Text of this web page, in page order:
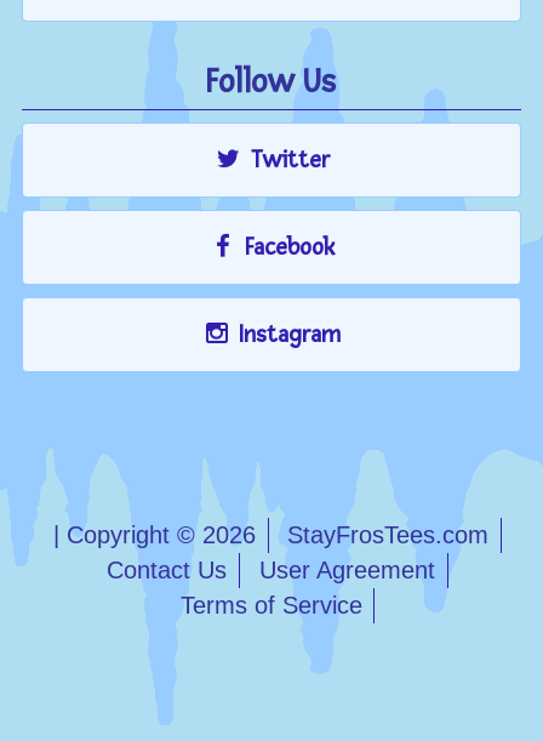
Follow Us
Twitter
Facebook
Instagram
| Copyright © 2026
StayFrosTees.com
Contact Us
User Agreement
Terms of Service